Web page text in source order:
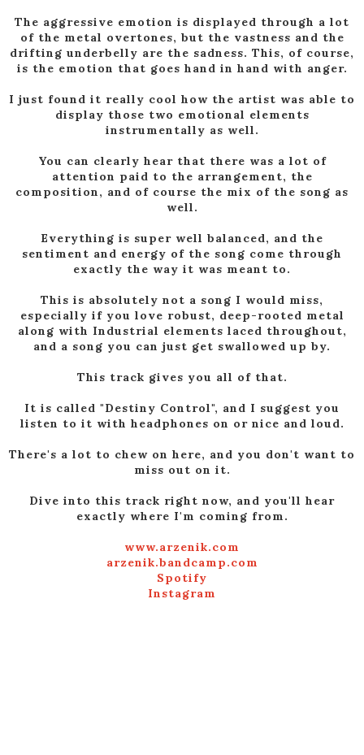
The aggressive emotion is displayed through a lot
of the metal overtones, but the vastness and the
drifting underbelly are the sadness. This, of course,
is the emotion that goes hand in hand with anger.
I just found it really cool how the artist was able to
display those two emotional elements
instrumentally as well.
You can clearly hear that there was a lot of
attention paid to the arrangement, the
composition, and of course the mix of the song as
well.
Everything is super well balanced, and the
sentiment and energy of the song come through
exactly the way it was meant to.
This is absolutely not a song I would miss,
especially if you love robust, deep-rooted metal
along with Industrial elements laced throughout,
and a song you can just get swallowed up by.
This track gives you all of that.
It is called "Destiny Control", and I suggest you
listen to it with headphones on or nice and loud.
There's a lot to chew on here, and you don't want to
miss out on it.
Dive into this track right now, and you'll hear
exactly where I'm coming from.
www.arzenik.com
arzenik.bandcamp.com
Spotify
Instagram